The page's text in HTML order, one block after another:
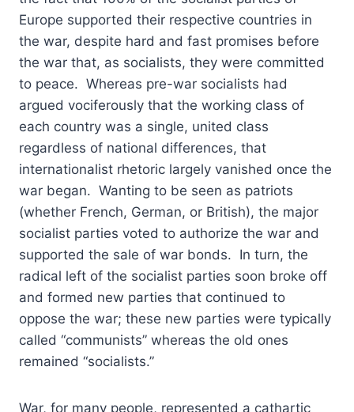
Europe supported their respective countries in
the war, despite hard and fast promises before
the war that, as socialists, they were committed
to peace. Whereas pre-war socialists had
argued vociferously that the working class of
each country was a single, united class
regardless of national differences, that
internationalist rhetoric largely vanished once the
war began. Wanting to be seen as patriots
(whether French, German, or British), the major
socialist parties voted to authorize the war and
supported the sale of war bonds. In turn, the
radical left of the socialist parties soon broke off
and formed new parties that continued to
oppose the war; these new parties were typically
called “communists” whereas the old ones
remained “socialists.”
War, for many people, represented a cathartic